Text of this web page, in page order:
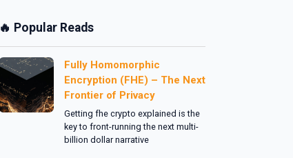
🔥 Popular Reads
Fully Homomorphic
Encryption (FHE) – The Next
Frontier of Privacy
Getting fhe crypto explained is the
key to front-running the next multi-
billion dollar narrative